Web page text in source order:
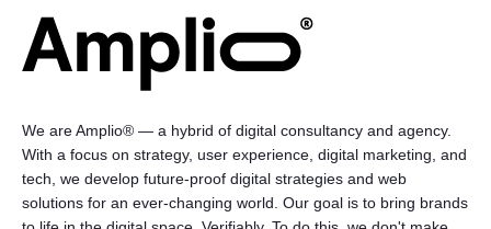
We are Amplio® — a hybrid of digital consultancy and agency.
With a focus on strategy, user experience, digital marketing, and
tech, we develop future-proof digital strategies and web
solutions for an ever-changing world. Our goal is to bring brands